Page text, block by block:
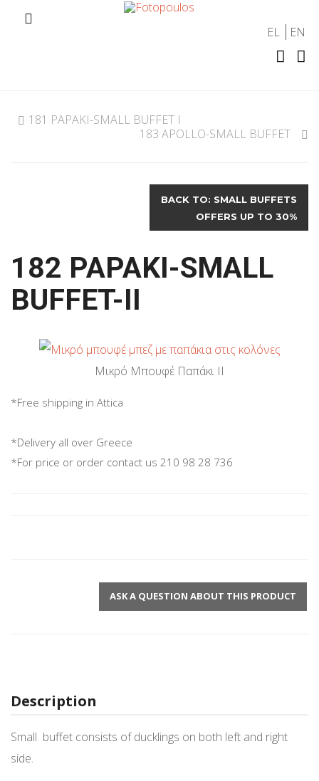
EL EN
181 PAPAKI-SMALL BUFFET I
183 APOLLO-SMALL BUFFET
BACK TO: SMALL BUFFETS
OFFERS UP TO 30%
182 PAPAKI-SMALL
BUFFET-II
Μικρό Μπουφέ Παπάκι ΙΙ
*Free shipping in Attica
*Delivery all over Greece
*For price or order contact us 210 98 28 736
ASK A QUESTION ABOUT THIS PRODUCT
Description
Small buffet consists of ducklings on both left and right
side.